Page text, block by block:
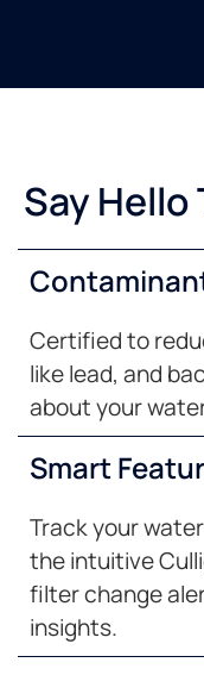
Say Hello
Certified to
like lead, and
about your
Smart
Track your
the intuitive
filter change
insights.